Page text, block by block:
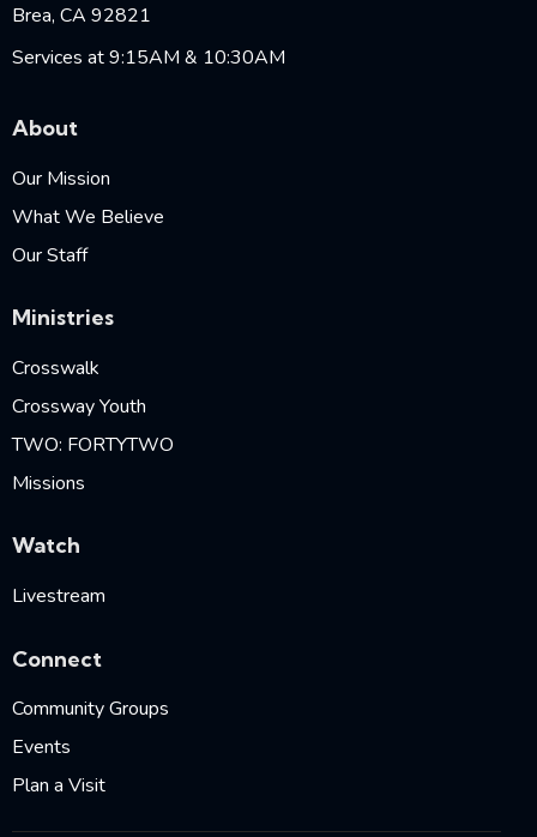
Brea, CA 92821
Services at 9:15AM & 10:30AM
About
Our Mission
What We Believe
Our Staff
Ministries
Crosswalk
Crossway Youth
TWO: FORTYTWO
Missions
Watch
Livestream
Connect
Community Groups
Events
Plan a Visit